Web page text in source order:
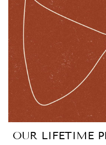
OUR LIFETIME